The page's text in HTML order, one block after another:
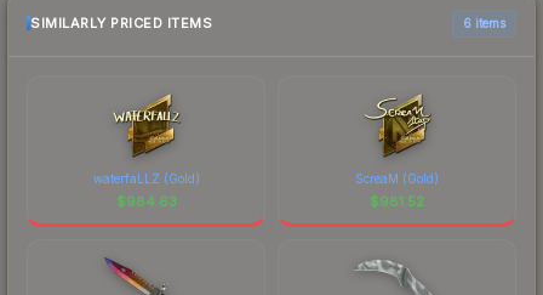
SIMILARLY PRICED ITEMS 6 items
waterfaLLZ (Gold)
$984.63
ScreaM (Gold)
$981.52